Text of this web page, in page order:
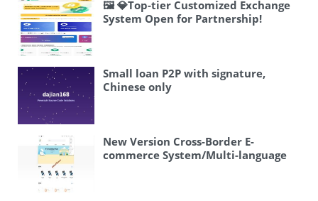
🖼 💎Top-tier Customized Exchange
System Open for Partnership!
Small loan P2P with signature,
Chinese only
New Version Cross-Border E-
commerce System/Multi-language